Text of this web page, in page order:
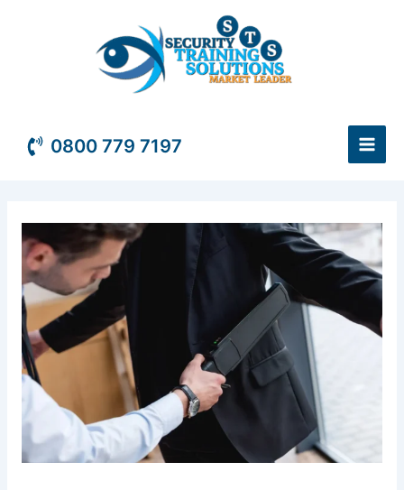
0800 779 7197
Officer
Course
quantity